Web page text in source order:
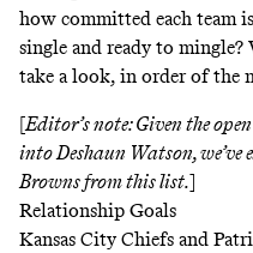
how committed each team
single and ready to mingle?
take a look, in order of the
[Editor’s note: Given the open
into Deshaun Watson,
Browns from this list.]
Relationship Goals
Kansas City Chiefs and